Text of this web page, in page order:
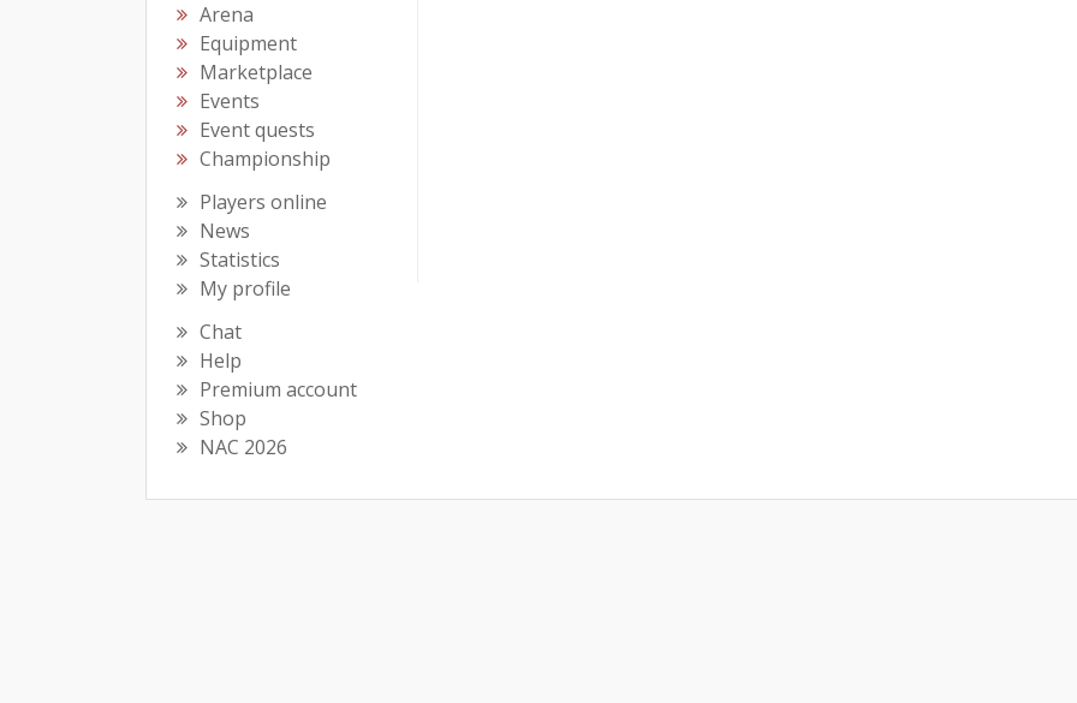
Arena
Equipment
Marketplace
Events
Event quests
Championship
Players online
News
Statistics
My profile
Chat
Help
Premium account
Shop
NAC 2026